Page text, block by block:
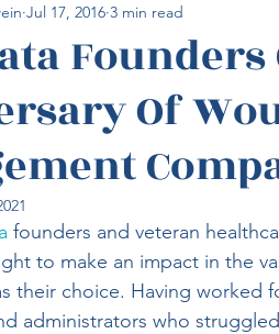
Wound Care
Virtual Wound
Wound Treatment
Founders
Of
Jul 17, 2016 3 min read
founders and veteran
to make an impact in the
their choice. Having
administrators who